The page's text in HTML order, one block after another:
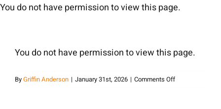
Skip
You do not have permission to view this page.
You do not have permission to view this page.
ByGriffin Anderson | January 31st, 2026 | Comments Offon